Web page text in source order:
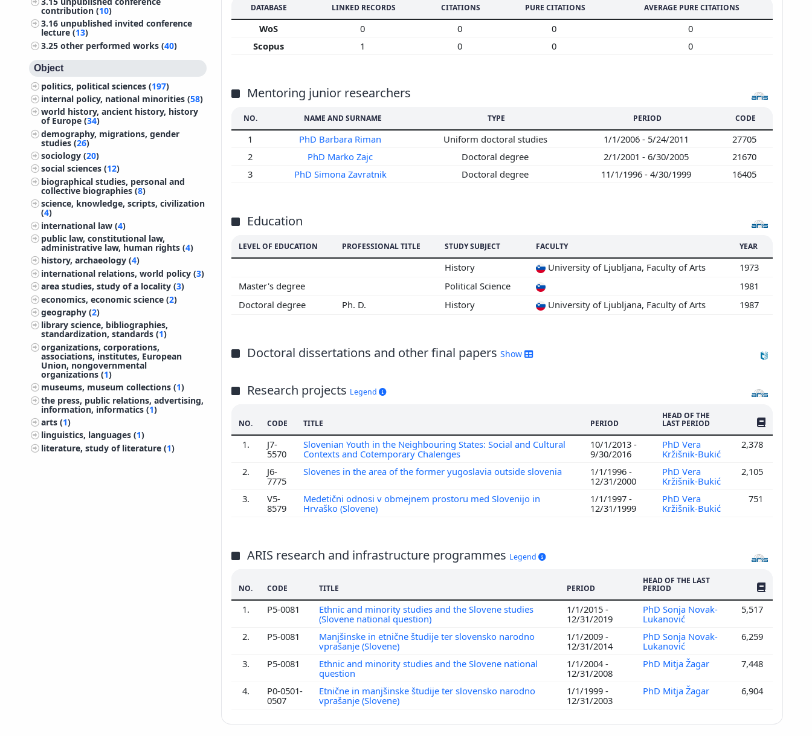
contribution (10)
3.16 unpublished invited conference
lecture (13)
3.25other performed works (40)
Object
politics, political sciences (197)
internal policy, national minorities (58)
world history, ancient history, history
of Europe (34)
demography, migrations, gender
studies (26)
sociology (20)
social sciences (12)
biographical studies, personal and
collective biographies (8)
science, knowledge, scripts, civilization
(4)
international law (4)
public law, constitutional law,
administrative law, human rights (4)
history, archaeology (4)
international relations, world policy (3)
area studies, study of a locality (3)
economics, economic science (2)
geography (2)
library science, bibliographies,
standardization, standards (1)
organizations, corporations,
associations, institutes, European
Union, nongovernmental
organizations (1)
museums, museum collections (1)
the press, public relations, advertising,
information, informatics (1)
arts (1)
linguistics, languages (1)
literature, study of literature (1)
DATABASE LINKED RECORDS CITATIONS PURE CITATIONS AVERAGE PURE CITATIONS
WoS 0 0 0
0
Scopus
1 0 0 0
Mentoring junior researchers
NO. NAME AND SURNAME TYPE PERIOD CODE
1 PhD Barbara Riman Uniform doctoral studies 1/1/2006 - 5/24/2011
27705
2
PhD Marko Zajc Doctoral degree 2/1/2001 - 6/30/2005
21670
3
PhD Simona Zavratnik Doctoral degree 11/1/1996 - 4/30/1999 16405
Education
LEVEL OF EDUCATION PROFESSIONAL TITLE STUDY SUBJECT FACULTY YEAR
History University of Ljubljana, Faculty of Arts
1973
Master's degree
Political Science
1981
Doctoral degree
Ph. D. History University of Ljubljana, Faculty of Arts 1987
Doctoral dissertations and other final papers Show
Research projects Legend
NO. CODE TITLE PERIOD
HEAD OF THE
LAST PERIOD NO. OF
1.
J7-
5570
Slovenian Youth in the Neighbouring States: Social and Cultural
Contexts and Cotemporary Chalenges
10/1/2013 -
9/30/2016
PhD Vera
Kržišnik-Bukić
2,378
2.
J6-
7775
Slovenes in the area of the former yugoslavia outside slovenia
1/1/1996 -
12/31/2000
PhD Vera
Kržišnik-Bukić
2,105
3.
V5-
8579
Medetični odnosi v obmejnem prostoru med Slovenijo in
Hrvaško (Slovene)
1/1/1997 -
12/31/1999
PhD Vera
Kržišnik-Bukić
751
ARIS research and infrastructure programmes Legend
NO. CODE TITLE PERIOD
HEAD OF THE LAST
PERIOD NO. OF
1. P5-0081
Ethnic and minority studies and the Slovene studies
(Slovene national question)
1/1/2015 -
12/31/2019
PhD Sonja Novak-
Lukanović
5,517
2. P5-0081
Manjšinske in etnične študije ter slovensko narodno
vprašanje (Slovene)
1/1/2009 -
12/31/2014
PhD Sonja Novak-
Lukanović
6,259
3. P5-0081
Ethnic and minority studies and the Slovene national
question
1/1/2004 -
12/31/2008
PhD Mitja Žagar 7,448
4.
P0-0501-
0507
Etnične in manjšinske študije ter slovensko narodno
vprašanje (Slovene)
1/1/1999 -
12/31/2003
PhD Mitja Žagar 6,904